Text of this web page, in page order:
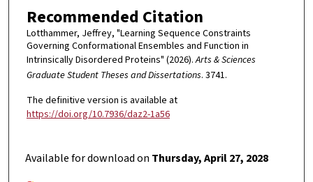
Recommended Citation
Lotthammer, Jeffrey, "Learning Sequence Constraints
Governing Conformational Ensembles and Function in
Intrinsically Disordered Proteins" (2026).Arts & Sciences
Graduate Student Theses and Dissertations. 3741.
The definitive version is available at
https://doi.org/10.7936/daz2-1a56
Available for download on Thursday, April 27, 2028